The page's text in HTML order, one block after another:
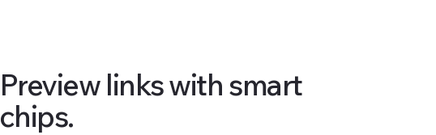
Preview links with smart
chips.